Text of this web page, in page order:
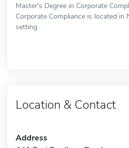
Master's Degree in Corporate
Corporate Compliance is located in
setting.
Location & Contact
Address